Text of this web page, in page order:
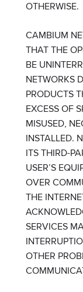
OTHERWISE.
CAMBIUM
THAT THE
BE
NETWORKS
PRODUCTS
EXCESS OF
MISUSED,
INSTALLED.
ITS THIRD-
USER’S
OVER
THE
SERVICES
OTHER